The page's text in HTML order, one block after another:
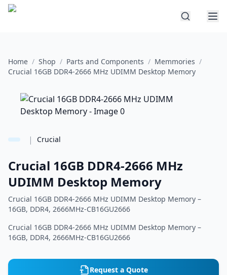
Home / Shop / Parts and Components / Memmories /
Crucial 16GB DDR4-2666 MHz UDIMM Desktop Memory
| Crucial
Crucial 16GB DDR4-2666 MHz
UDIMM Desktop Memory
Crucial 16GB DDR4-2666 MHz UDIMM Desktop Memory –
16GB, DDR4, 2666MHz-CB16GU2666
Crucial 16GB DDR4-2666 MHz UDIMM Desktop Memory –
16GB, DDR4, 2666MHz-CB16GU2666
Request a Quote